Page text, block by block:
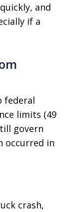
and
if a
federal
limits (49
govern
occurred in
crash,